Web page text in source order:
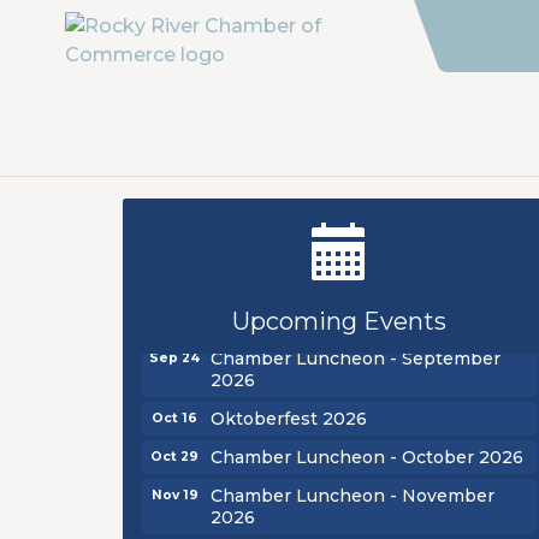
Upcoming Events
New Teacher Luncheon - August
Golf Outing 2026
Sep 24
Chamber Luncheon - September
2026
Oct 16 Oktoberfest 2026
Oct 29 Chamber Luncheon - October 2026
Nov 19
Chamber Luncheon - November
2026